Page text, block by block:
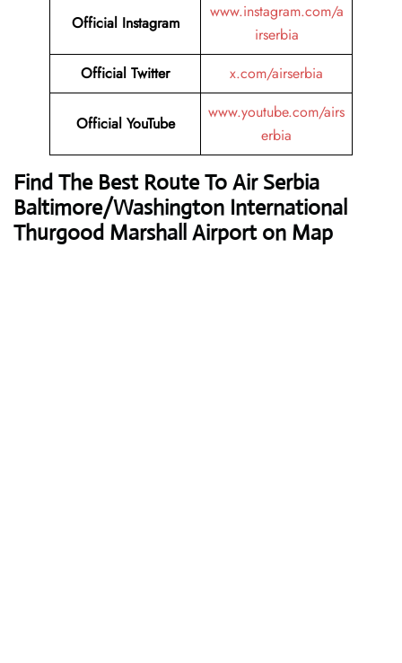
Official Instagram
www.instagram.com/a
irserbia
Official Twitter
x.com/airserbia
Official YouTube
www.youtube.com/airs
erbia
Find The Best Route To Air Serbia
Baltimore/Washington International
Thurgood Marshall Airport on Map